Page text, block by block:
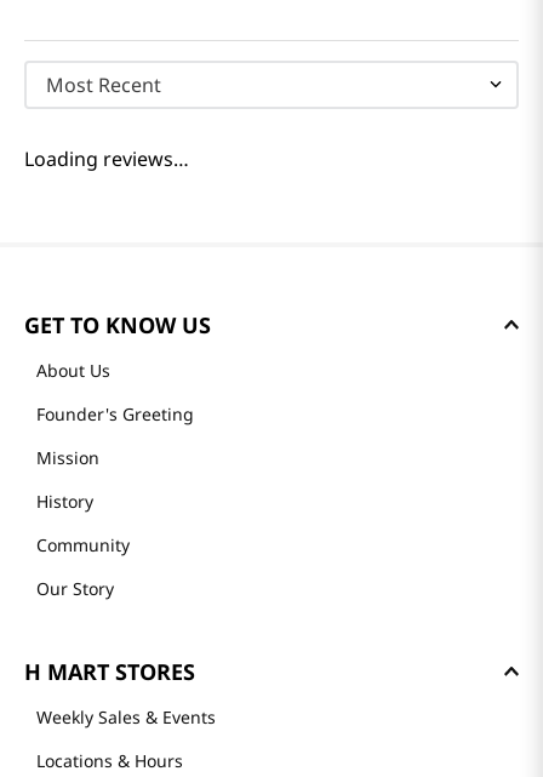
Most Recent
Loading reviews…
GET TO KNOW US
About Us
Founder's Greeting
Mission
History
Community
Our Story
H MART STORES
Weekly Sales & Events
Locations & Hours